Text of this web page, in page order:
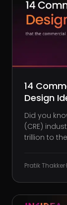
14
Design
Did you
(CRE)
trillion to
presence
and user e
Pratik Thakker·